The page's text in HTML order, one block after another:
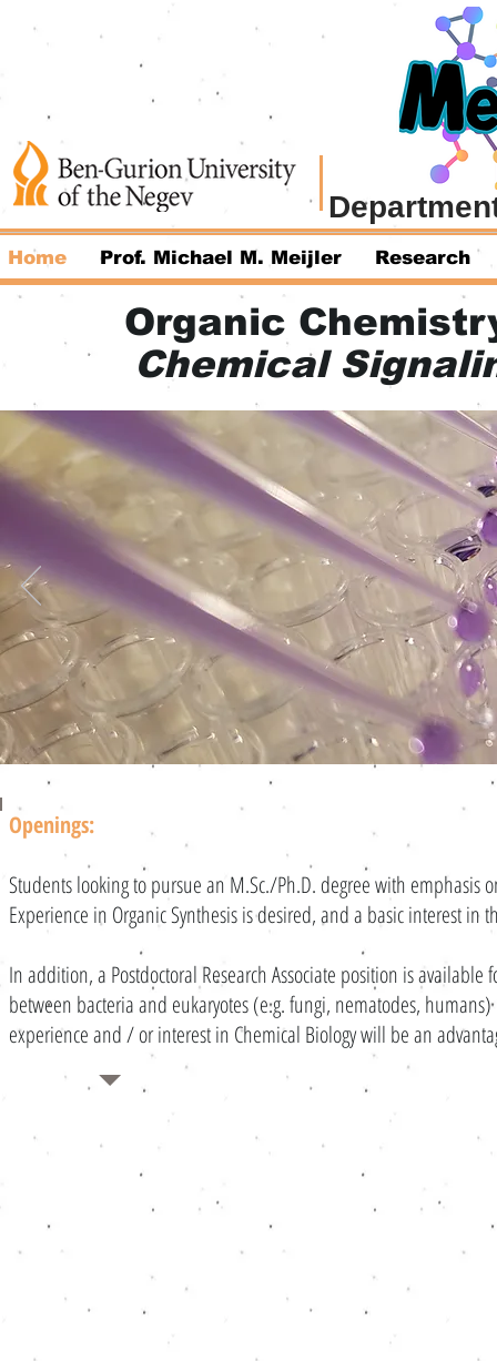
Home Prof. Michael M. Meijler Research
Organic
Chemical
Openings:
Students looking to pursue an M.Sc./Ph.D. degree with emphasis
Experience in Organic Synthesis is desired, and a basic interest
In addition, a Postdoctoral Research Associate position is
between bacteria and eukaryotes (e.g. fungi, nematodes,
experience and / or interest in Chemical Biology will be an